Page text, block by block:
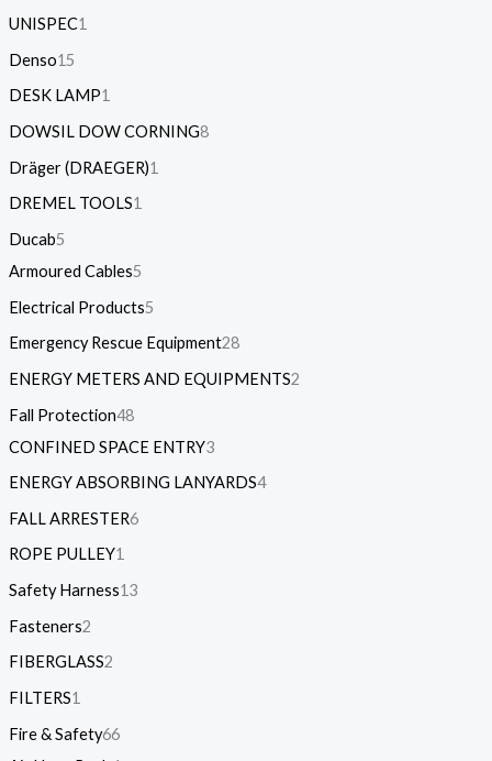
UNISPEC1
Denso15
DESK LAMP1
DOWSIL DOW CORNING8
Dräger (DRAEGER)1
DREMEL TOOLS1
Ducab5
Armoured Cables5
Electrical Products5
Emergency Rescue Equipment28
ENERGY METERS AND EQUIPMENTS2
Fall Protection48
CONFINED SPACE ENTRY3
ENERGY ABSORBING LANYARDS4
FALL ARRESTER6
ROPE PULLEY1
Safety Harness13
Fasteners2
FIBERGLASS2
FILTERS1
Fire & Safety66